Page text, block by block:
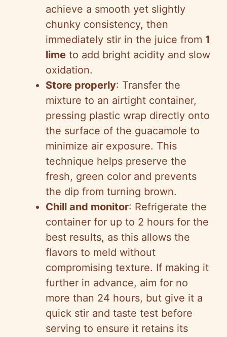
achieve a smooth yet slightly
chunky consistency, then
immediately stir in the juice from 1
lime to add bright acidity and slow
oxidation.
Store properly: Transfer the
mixture to an airtight container,
pressing plastic wrap directly onto
the surface of the guacamole to
minimize air exposure. This
technique helps preserve the
fresh, green color and prevents
the dip from turning brown.
Chill and monitor: Refrigerate the
container for up to 2 hours for the
best results, as this allows the
flavors to meld without
compromising texture. If making it
further in advance, aim for no
more than 24 hours, but give it a
quick stir and taste test before
serving to ensure it retains its